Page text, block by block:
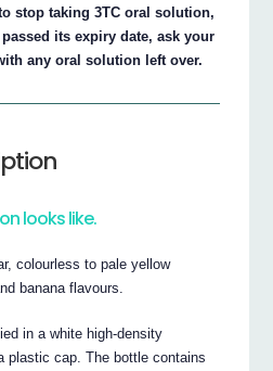
stop taking 3TC oral solution,
its expiry date, ask your
any oral solution left over.
looks like.
colourless to pale yellow
banana flavours.
in a white high-density
plastic cap. The bottle contains